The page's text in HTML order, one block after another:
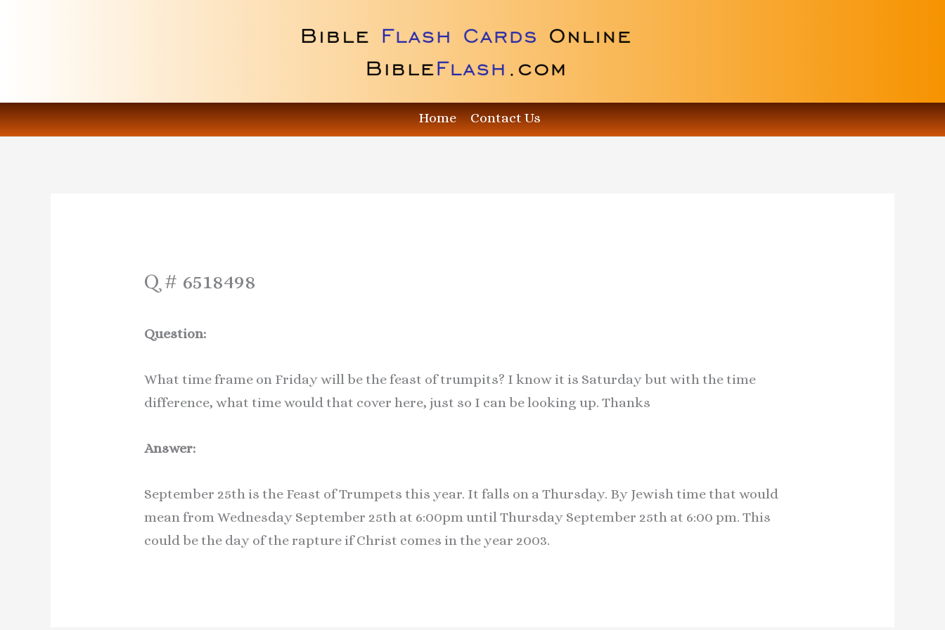
Home Contact Us
Q # 6518498
Question:
What time frame on Friday will be the feast of trumpits? I know it is Saturday but with the time
difference, what time would that cover here, just so I can be looking up. Thanks
Answer:
September 25th is the Feast of Trumpets this year. It falls on a Thursday. By Jewish time that would
mean from Wednesday September 25th at 6:00pm until Thursday September 25th at 6:00 pm. This
could be the day of the rapture if Christ comes in the year 2003.